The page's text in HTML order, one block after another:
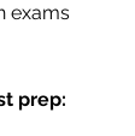
exams
prep: